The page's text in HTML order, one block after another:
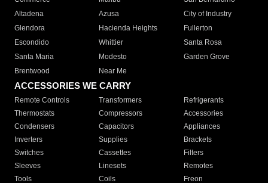
Altadena
Azusa
City of Industry
Glendora
Hacienda Heights
Fullerton
Escondido
Whittier
Santa Rosa
Santa Maria
Modesto
Garden Grove
Brentwood
Near Me
ACCESSORIES WE CARRY
Remote Controls Transformers
Refrigerants
Thermostats
Compressors
Accessories
Condensers
Capacitors
Appliances
Inverters
Supplies
Brackets
Switches
Cassettes
Filters
Sleeves
Linesets
Remotes
Tools
Coils Freon